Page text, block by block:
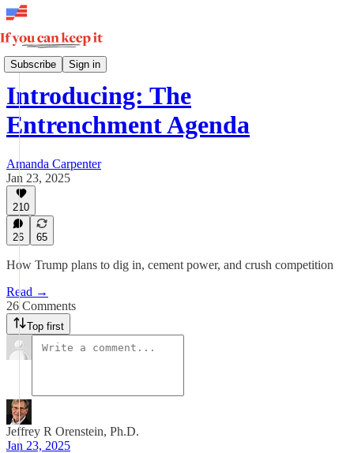
Subscribe Sign in
The Entrenchment Agenda
Introducing: The
Entrenchment Agenda
Amanda Carpenter
Jan 23, 2025
210
26 65
How Trump plans to dig in, cement power, and crush competition
Read →
26 Comments
Top first
Jeffrey R Orenstein, Ph.D.
Jan 23, 2025